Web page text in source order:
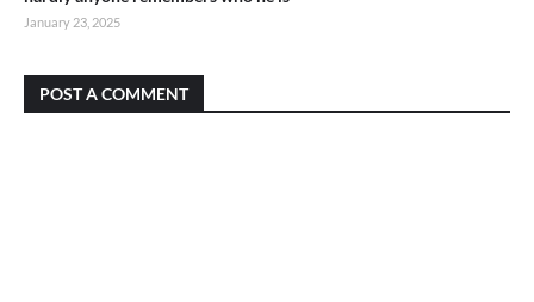
January 23, 2025
POST A COMMENT